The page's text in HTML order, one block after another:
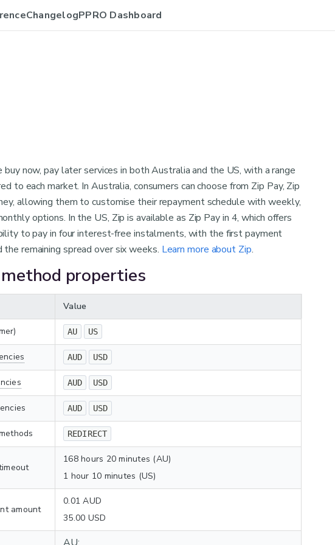
ChangelogPPRO Dashboard
now, pay later services in both Australia and the US, with a range
to each market. In Australia, consumers can choose from Zip Pay, Zip
allowing them to customise their repayment schedule with weekly,
options. In the US, Zip is available as Zip Pay in 4, which offers
to pay in four interest-free instalments, with the first payment
the remaining spread over six weeks. Learn more about Zip.
properties
Value
AU US
AUD USD
AUD USD
AUD USD
REDIRECT
168 hours 20 minutes (AU)
1 hour 10 minutes (US)
amount
0.01 AUD
35.00 USD